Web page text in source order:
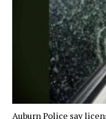
Auburn Police say